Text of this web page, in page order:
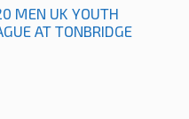
MEN UK YOUTH
AT TONBRIDGE